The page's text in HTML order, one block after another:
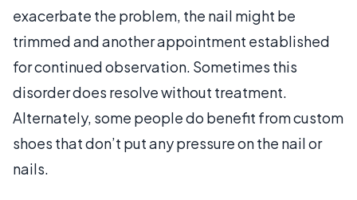
exacerbate the problem, the nail might be
trimmed and another appointment established
for continued observation. Sometimes this
disorder does resolve without treatment.
Alternately, some people do benefit from custom
shoes that don’t put any pressure on the nail or
nails.